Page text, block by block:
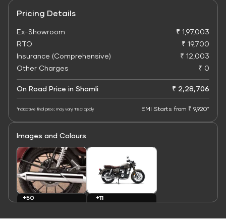
Pricing Details
Ex-Showroom
₹ 1,97,003
RTO
₹ 19,700
Insurance (Comprehensive)
₹ 12,003
Other Charges
₹ 0
On Road Price in Shamli ₹ 2,28,706
*Indicative final price; may vary. T&C apply EMI Starts from ₹ 9,920*
Images and Colours
+50
+11